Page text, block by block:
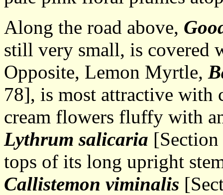
Along the road above,
still very small, is covered
Opposite, Lemon Myrtle,
78], is most attractive with
cream flowers fluffy with
Lythrum salicaria
tops of its long upright
Callistemon viminalis